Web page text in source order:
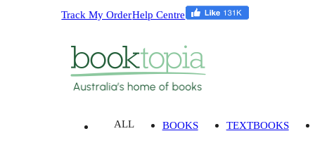
Track My OrderHelp Centre
ALL BOOKS TEXTBOOKS